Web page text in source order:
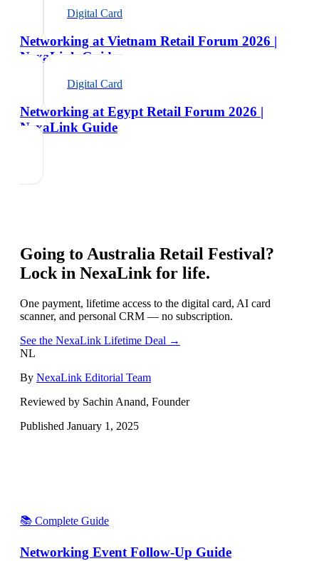
Digital Card
Networking at Vietnam Retail Forum 2026 |
NexaLink Guide
Digital Card
Networking at Egypt Retail Forum 2026 |
NexaLink Guide
Going to Australia Retail Festival?
Lock in NexaLink for life.
One payment, lifetime access to the digital card, AI card
scanner, and personal CRM — no subscription.
See the NexaLink Lifetime Deal →
NL
By NexaLink Editorial Team
Reviewed by Sachin Anand, Founder
Published January 1, 2025
📚 Complete Guide
Networking Event Follow-Up Guide